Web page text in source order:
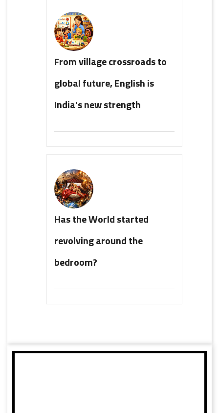
From village crossroads to
global future, English is
India's new strength
Has the World started
revolving around the
bedroom?